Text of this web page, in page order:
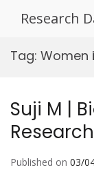
Research
Tag: Women
Suji M |
Published on 03/